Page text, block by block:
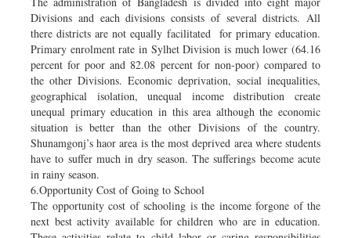
Divisions and each divisions consists of several districts. All
there districts are not equally facilitated for primary education.
Primary enrolment rate in Sylhet Division is much lower (64.16
percent for poor and 82.08 percent for non-poor) compared to
the other Divisions. Economic deprivation, social inequalities,
geographical isolation, unequal income distribution create
unequal primary education in this area although the economic
situation is better than the other Divisions of the country.
Shunamgonj’s haor area is the most deprived area where students
have to suffer much in dry season. The sufferings become acute
in rainy season.
6.Opportunity Cost of Going to School
The opportunity cost of schooling is the income forgone of the
next best activity available for children who are in education.